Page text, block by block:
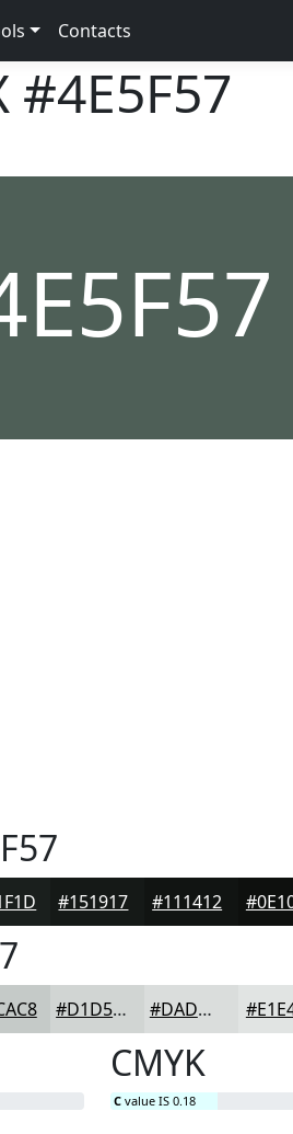
Contacts
#4E5F57
#151917 #111412
#D1D5D3 #DADDDC
CMYK
C value IS 0.18